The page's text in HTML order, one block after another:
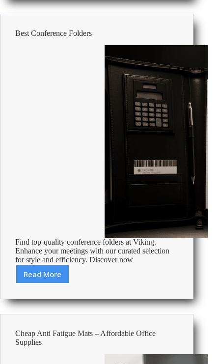
at
Work:
and
Best Conference Folders
Find top-quality conference folders at Viking.
Enhance your meetings with our curated selection
for style and efficiency. Discover now
Read More
Best
Folders
Cheap Anti Fatigue Mats – Affordable Office
Supplies